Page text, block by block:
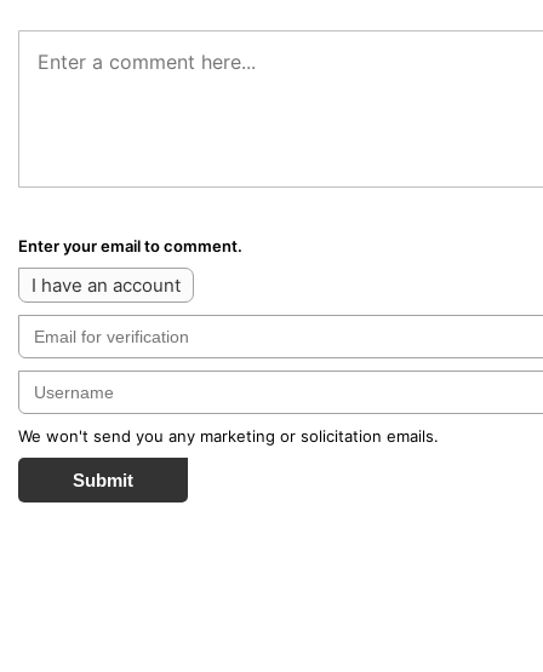
Enter your email to comment.
I have an account
We won't send you any marketing or solicitation emails.
Submit